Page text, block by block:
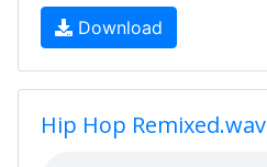
Download
Hip Hop Remixed.wav